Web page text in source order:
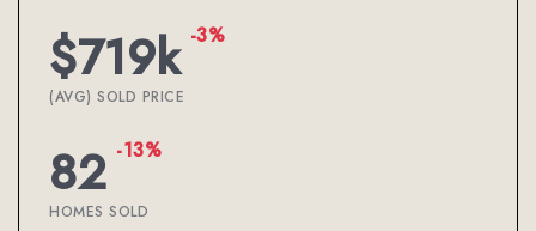
$719k -3%
(AVG) SOLD PRICE
82 -13%
HOMES SOLD